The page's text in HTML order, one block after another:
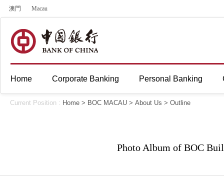
澳門 Macau
Home Corporate Banking Personal Banking
Current Position : Home > BOC MACAU > About Us > Outline
Photo Album of BOC